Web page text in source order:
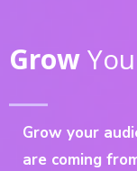
Grow
Grow your
are coming